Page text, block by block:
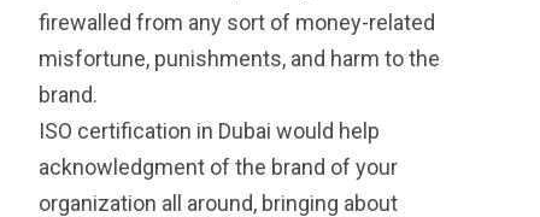
firewalled from any sort of money-related
misfortune, punishments, and harm to the
brand.
ISO certification in Dubai would help
acknowledgment of the brand of your
organization all around, bringing about